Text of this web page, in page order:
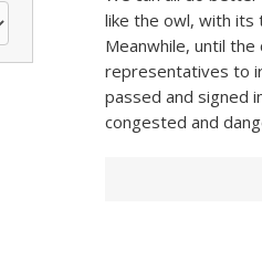
like the owl, with its
Meanwhile, until
representatives to
passed and signed
congested and